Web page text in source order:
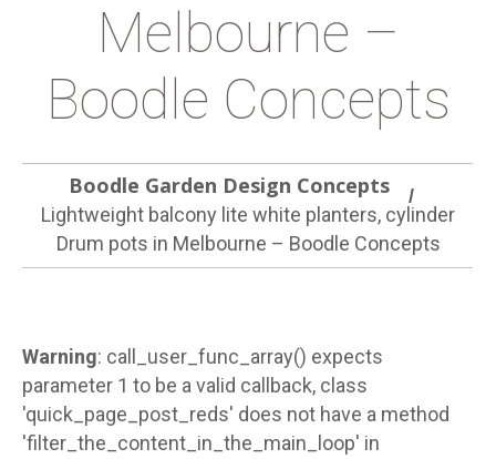
Melbourne –
Boodle Concepts
Boodle Garden Design Concepts
Lightweight balcony lite white planters, cylinder
Drum pots in Melbourne – Boodle Concepts
Warning: call_user_func_array() expects
parameter 1 to be a valid callback, class
'quick_page_post_reds' does not have a method
'filter_the_content_in_the_main_loop' in